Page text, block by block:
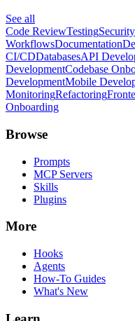
See all
Code ReviewTestingSecurity
WorkflowsDocumentation
CI/CDDatabasesAPI
DevelopmentCodebase
DevelopmentMobile
MonitoringRefactoring
Onboarding
Browse
Prompts
MCP Servers
Skills
Plugins
More
Hooks
Agents
How-To Guides
What's New